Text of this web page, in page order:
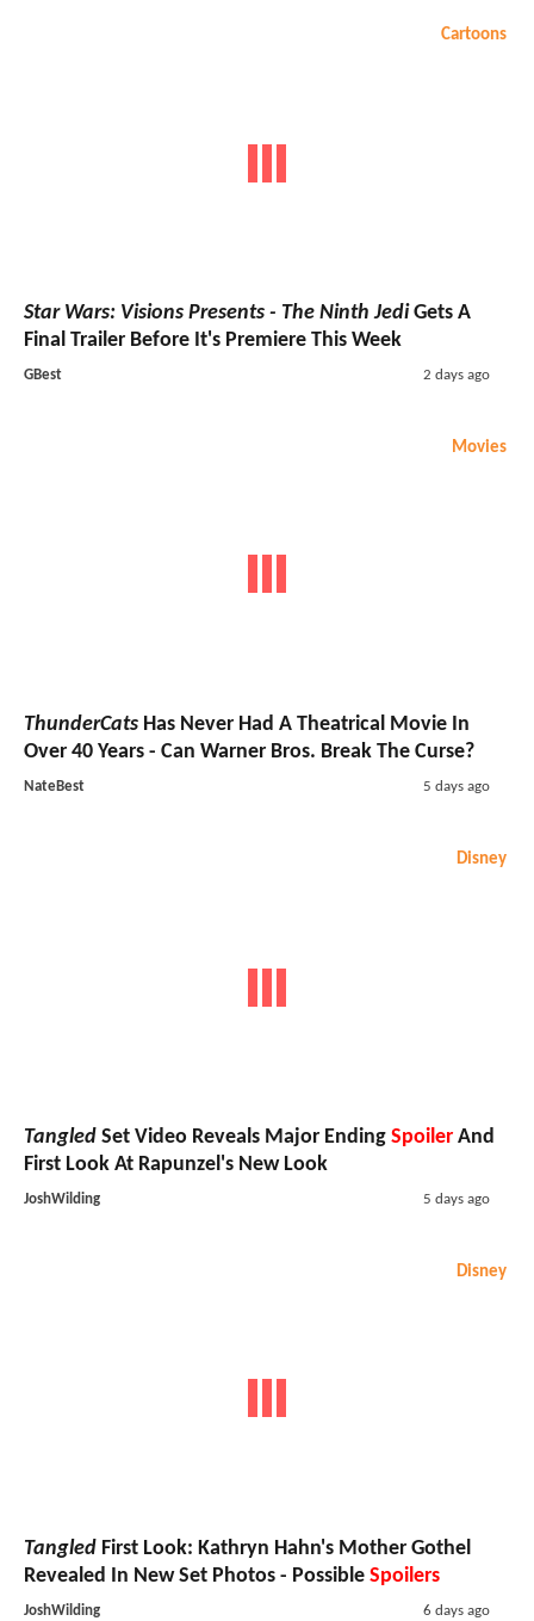
Cartoons
Star Wars: Visions Presents - The Ninth JediGets A
Final Trailer Before It's Premiere This Week
GBest 2 days ago
Movies
ThunderCats Has Never Had A Theatrical Movie In
Over 40 Years - Can Warner Bros. Break The Curse?
NateBest 5 days ago
Disney
Tangled Set Video Reveals Major Ending Spoiler And
First Look At Rapunzel's New Look
JoshWilding 5 days ago
Disney
Tangled First Look: Kathryn Hahn's Mother Gothel
Revealed In New Set Photos - Possible Spoilers
JoshWilding 6 days ago